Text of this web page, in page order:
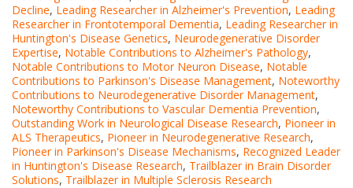
Decline, Leading Researcher in Alzheimer's Prevention, Leading
Researcher in Frontotemporal Dementia, Leading Researcher in
Huntington's Disease Genetics, Neurodegenerative Disorder
Expertise, Notable Contributions to Alzheimer's Pathology,
Notable Contributions to Motor Neuron Disease, Notable
Contributions to Parkinson's Disease Management, Noteworthy
Contributions to Neurodegenerative Disorder Management,
Noteworthy Contributions to Vascular Dementia Prevention,
Outstanding Work in Neurological Disease Research, Pioneer in
ALS Therapeutics, Pioneer in Neurodegenerative Research,
Pioneer in Parkinson's Disease Mechanisms, Recognized Leader
in Huntington's Disease Research, Trailblazer in Brain Disorder
Solutions, Trailblazer in Multiple Sclerosis Research